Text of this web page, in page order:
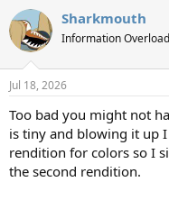
c
t
i
o
n
s
:
Sharkmouth
Information Overload
Jul 18, 2026
Too bad you might not
is tiny and blowing it up
rendition for colors so I
the second rendition.